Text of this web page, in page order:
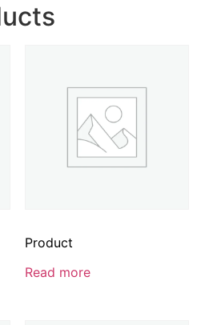
Product
Read more